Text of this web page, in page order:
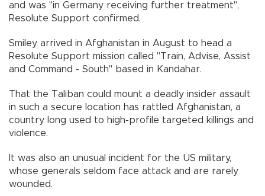
and was "in Germany receiving further treatment",
Resolute Support confirmed.
Smiley arrived in Afghanistan in August to head a
Resolute Support mission called "Train, Advise, Assist
and Command - South" based in Kandahar.
That the Taliban could mount a deadly insider assault
in such a secure location has rattled Afghanistan, a
country long used to high-profile targeted killings and
violence.
It was also an unusual incident for the US military,
whose generals seldom face attack and are rarely
wounded.